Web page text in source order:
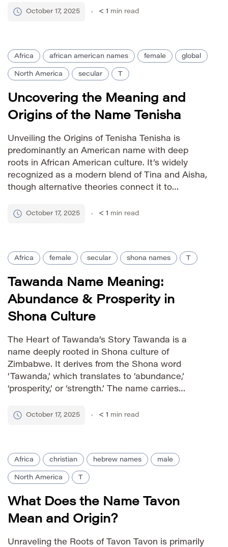
writings significantly contributed to the name’s
October 17, 2025 < 1 min read
Africa african american names female global
North America secular T
Uncovering the Meaning and
Origins of the Name Tenisha
Unveiling the Origins of Tenisha Tenisha is
predominantly an American name with deep
roots in African American culture. It’s widely
recognized as a modern blend of Tina and Aisha,
though alternative theories connect it to
trend within African American naming traditions
October 17, 2025 < 1 min read
Africa female secular shona names T
Tawanda Name Meaning:
Abundance & Prosperity in
Shona Culture
The Heart of Tawanda’s Story Tawanda is a
name deeply rooted in Shona culture of
Zimbabwe. It derives from the Shona word
‘Tawanda,’ which translates to ‘abundance,’
‘prosperity,’ or ‘strength.’ The name carries
and vitality, making it a cherished choice within
October 17, 2025 < 1 min read
Africa christian hebrew names male
North America T
What Does the Name Tavon
Mean and Origin?
Unraveling the Roots of Tavon Tavon is primarily